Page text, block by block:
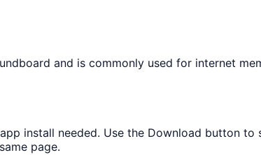
and is commonly used for internet
install needed. Use the Download button to
page.